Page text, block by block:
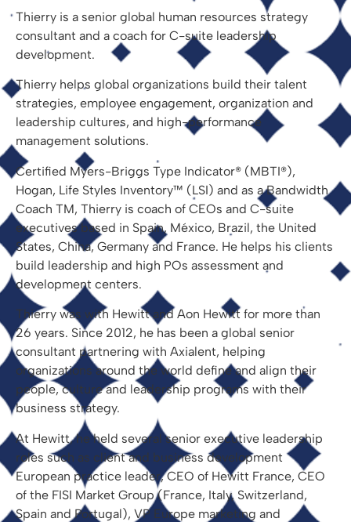
Thierry is a senior global human resources strategy
consultant and a coach for C-suite leadership
development.
Thierry helps global organizations build their talent
strategies, employee engagement, organization and
leadership cultures, and high-performance
management solutions.
Certified Myers-Briggs Type Indicator® (MBTI®),
Hogan, Life Styles Inventory™ (LSI) and as a Bandwidth
Coach TM, Thierry is coach of CEOs and C-suite
executives based in Spain, México, Brazil, the United
States, China, Germany and France. He helps his clients
build leadership and high POs assessment and
development centers.
Thierry was with Hewitt and Aon Hewitt for more than
26 years. Since 2012, he has been a global senior
consultant partnering with Axialent, helping
organizations around the world define and align their
people, culture and leadership programs with their
business strategy.
At Hewitt, he held several senior executive leadership
roles such as client and business development
European practice leader, CEO of Hewitt France, CEO
of the FISI Market Group (France, Italy, Switzerland,
Spain and Portugal), VP Europe marketing and